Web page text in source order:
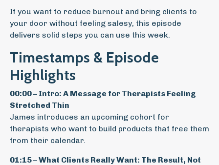
If you want to reduce burnout and bring clients to
your door without feeling salesy, this episode
delivers solid steps you can use this week.
Timestamps & Episode
Highlights
00:00 – Intro: A Message for Therapists Feeling
Stretched Thin
James introduces an upcoming cohort for
therapists who want to build products that free them
from their calendar.
01:15 – What Clients Really Want: The Result, Not